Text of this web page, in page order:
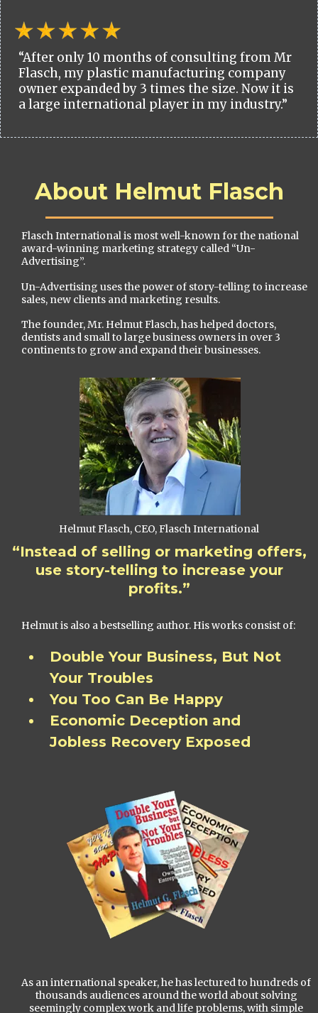
“After only 10 months of consulting from Mr
Flasch, my plastic manufacturing company
owner expanded by 3 times the size. Now it is
a large international player in my industry.”
About Helmut Flasch
Flasch International is most well-known for the national
award-winning marketing strategy called “Un-
Advertising”.
Un-Advertising uses the power of story-telling to increase
sales, new clients and marketing results.
The founder, Mr. Helmut Flasch, has helped doctors,
dentists and small to large business owners in over 3
continents to grow and expand their businesses.
Helmut Flasch, CEO, Flasch International
“Instead of selling or marketing offers,
use story-telling to increase your
profits.”
Helmut is also a bestselling author. His works consist of:
Double Your Business, But Not
Your Troubles
You Too Can Be Happy
Economic Deception and
Jobless Recovery Exposed
As an international speaker, he has lectured to hundreds of
thousands audiences around the world about solving
seemingly complex work and life problems, with simple